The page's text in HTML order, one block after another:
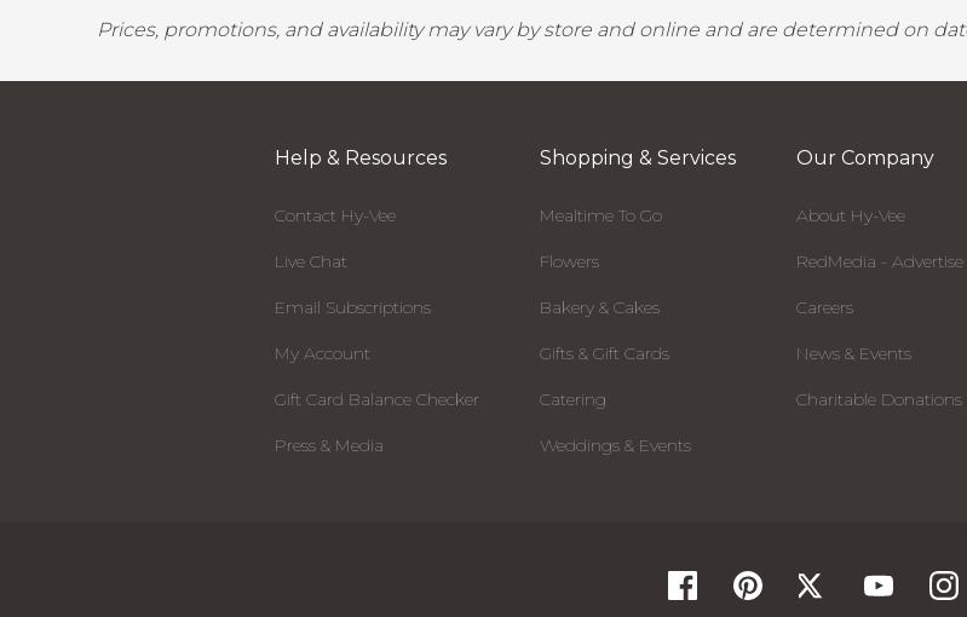
Prices, promotions, and availability may vary by store and online and are determined on
Help & Resources
Contact Hy-Vee
Live Chat
Email Subscriptions
My Account
Gift Card Balance Checker
Press & Media
Shopping & Services
Mealtime To Go
Flowers
Bakery & Cakes
Gifts & Gift Cards
Catering
Weddings & Events
Our Company
About Hy-Vee
RedMedia -
Careers
News & Events
Charitable Donations